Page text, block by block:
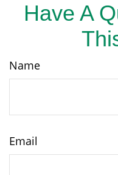
Have A
Name
Email